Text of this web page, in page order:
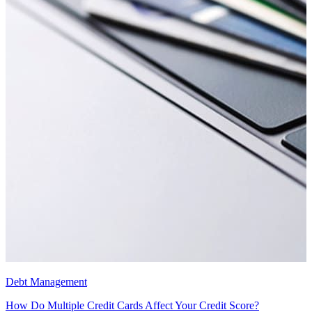
Debt Management
How Do Multiple Credit Cards Affect Your Credit Score?